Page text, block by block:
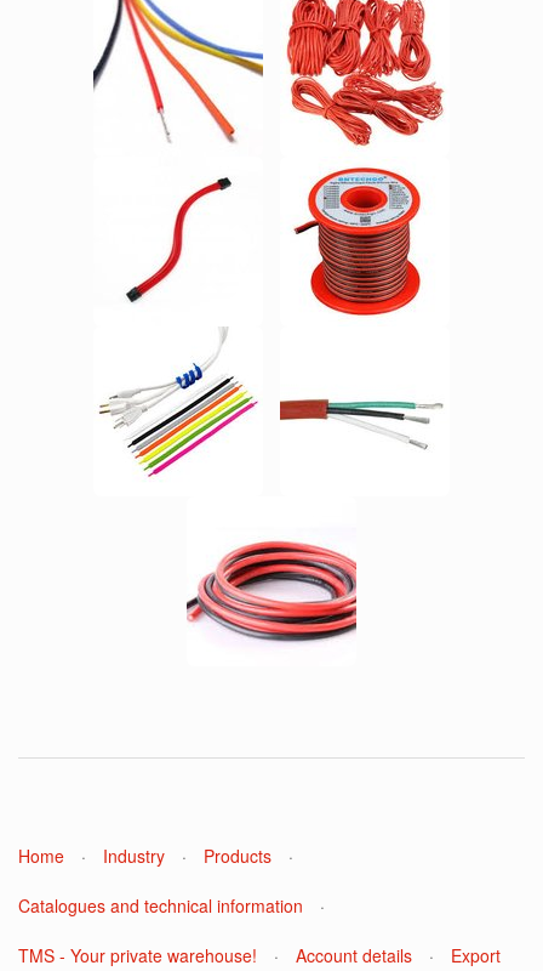
Home · Industry · Products ·
Catalogues and technical information ·
TMS - Your private warehouse! · Account details · Export